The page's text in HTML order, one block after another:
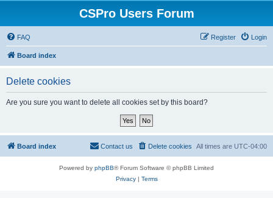
CSPro Users Forum
FAQ Login
Register
Board index
Delete cookies
Are you sure you want to delete all cookies set by this board?
Board index All times are UTC-04:00
Delete cookies
Contact us
Powered by phpBB® Forum Software © phpBB Limited
Privacy| Terms